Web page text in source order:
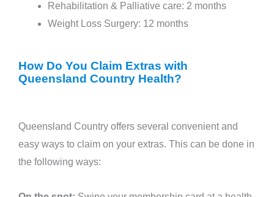
Rehabilitation & Palliative care: 2 months
Weight Loss Surgery: 12 months
How Do You Claim Extras with
Queensland Country Health?
Queensland Country offers several convenient and
easy ways to claim on your extras. This can be done in
the following ways: